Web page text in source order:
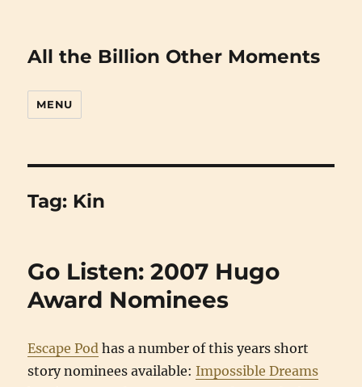
All the Billion Other Moments
MENU
Tag: Kin
Go Listen: 2007 Hugo
Award Nominees
Escape Pod has a number of this years short
story nominees available: Impossible Dreams